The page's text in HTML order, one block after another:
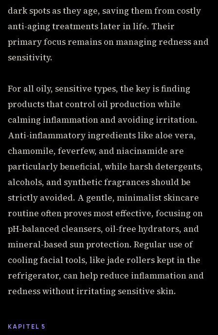
dark spots as they age, saving them from costly
anti-aging treatments later in life. Their
primary focus remains on managing redness and
sensitivity.
For all oily, sensitive types, the key is finding
products that control oil production while
calming inflammation and avoiding irritation.
Anti-inflammatory ingredients like aloe vera,
chamomile, feverfew, and niacinamide are
particularly beneficial, while harsh detergents,
alcohols, and synthetic fragrances should be
strictly avoided. A gentle, minimalist skincare
routine often proves most effective, focusing on
pH-balanced cleansers, oil-free hydrators, and
mineral-based sun protection. Regular use of
cooling facial tools, like jade rollers kept in the
refrigerator, can help reduce inflammation and
redness without irritating sensitive skin.
KAPITEL 5